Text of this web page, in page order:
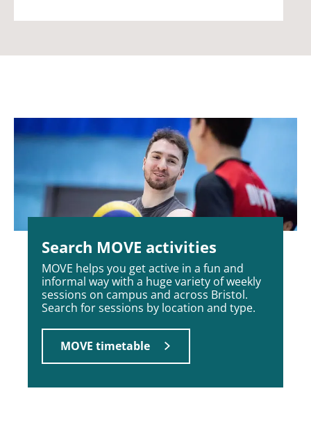
Search MOVE activities
MOVE helps you get active in a fun and
informal way with a huge variety of weekly
sessions on campus and across Bristol.
Search for sessions by location and type.
MOVE timetable